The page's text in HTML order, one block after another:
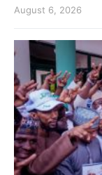
August 6, 2026